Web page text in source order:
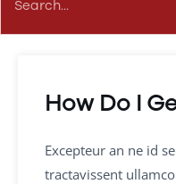
How Do I
Excepteur an ne id
tractavissent